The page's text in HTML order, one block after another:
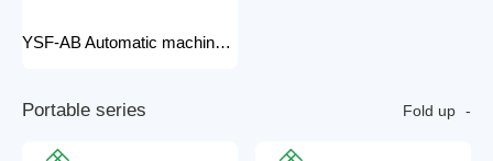
YSF-AB Automatic machine frame x-ray machine hospital equipment electric medical Bed Examination couch movable bed medical
Portable series Fold up